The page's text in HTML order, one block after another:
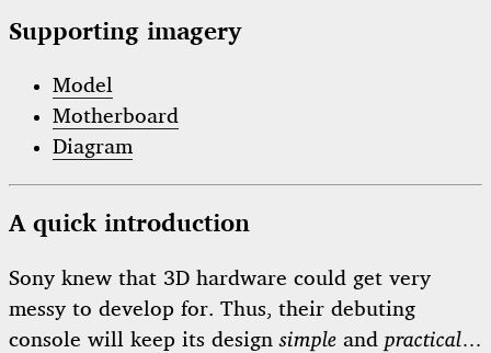
Supporting imagery
Model
Motherboard
Diagram
A quick introduction
Sony knew that 3D hardware could get very
messy to develop for. Thus, their debuting
console will keep its designsimple and practical…